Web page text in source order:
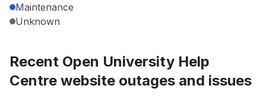
Maintenance
Unknown
Recent Open University Help
Centre website outages and issues